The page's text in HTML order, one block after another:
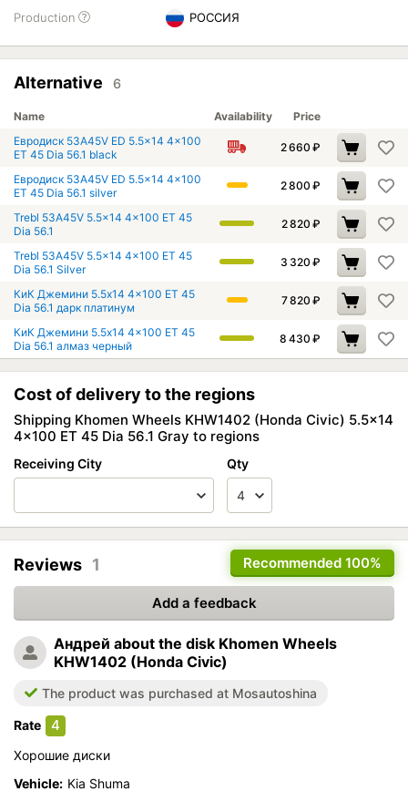
Production
РОССИЯ
Alternative 6
Name Availability
Price
Евродиск 53A45V ED 5.5x14 4x100
ET 45 Dia 56.1 black
2 660 ₽
Евродиск 53A45V ED 5.5x14 4x100
ET 45 Dia 56.1 silver
2 800 ₽
Trebl 53A45V 5.5x14 4x100 ET 45
Dia 56.1
2 820 ₽
Trebl 53A45V 5.5x14 4x100 ET 45
Dia 56.1 Silver
3 320 ₽
КиК Джемини 5.5x14 4x100 ET 45
Dia 56.1 дарк платинум
7 820 ₽
КиК Джемини 5.5x14 4x100 ET 45
Dia 56.1 алмаз черный
8 430 ₽
Cost of delivery to the regions
Shipping Khomen Wheels KHW1402 (Honda Civic) 5.5x14
4x100 ET 45 Dia 56.1 Gray to regions
Receiving City Qty
Recommended 100%
Reviews 1
Add a feedback
Андрей about the disk Khomen Wheels
KHW1402 (Honda Civic)
The product was purchased at Mosautoshina
Rate 4
Хорошие диски
Vehicle: Kia Shuma